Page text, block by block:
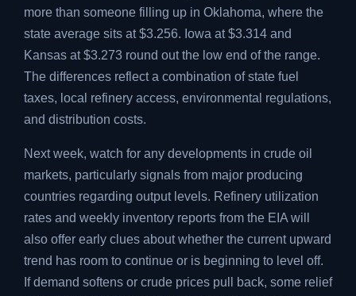
more than someone filling up in Oklahoma, where the
state average sits at $3.256. Iowa at $3.314 and
Kansas at $3.273 round out the low end of the range.
The differences reflect a combination of state fuel
taxes, local refinery access, environmental regulations,
and distribution costs.
Next week, watch for any developments in crude oil
markets, particularly signals from major producing
countries regarding output levels. Refinery utilization
rates and weekly inventory reports from the EIA will
also offer early clues about whether the current upward
trend has room to continue or is beginning to level off.
If demand softens or crude prices pull back, some relief